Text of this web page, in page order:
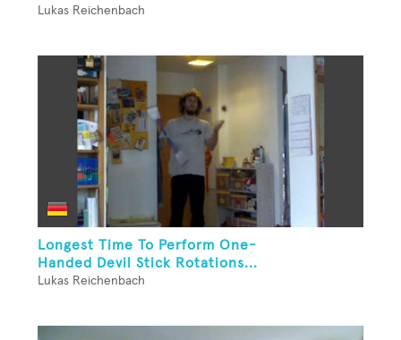
Lukas Reichenbach
Longest Time To Perform One-
Handed Devil Stick Rotations...
Lukas Reichenbach